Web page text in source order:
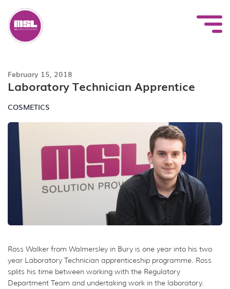
content
February 15, 2018
Laboratory Technician Apprentice
COSMETICS
Ross Walker from Walmersley in Bury is one year into his two
year Laboratory Technician apprenticeship programme. Ross
splits his time between working with the Regulatory
Department Team and undertaking work in the laboratory.